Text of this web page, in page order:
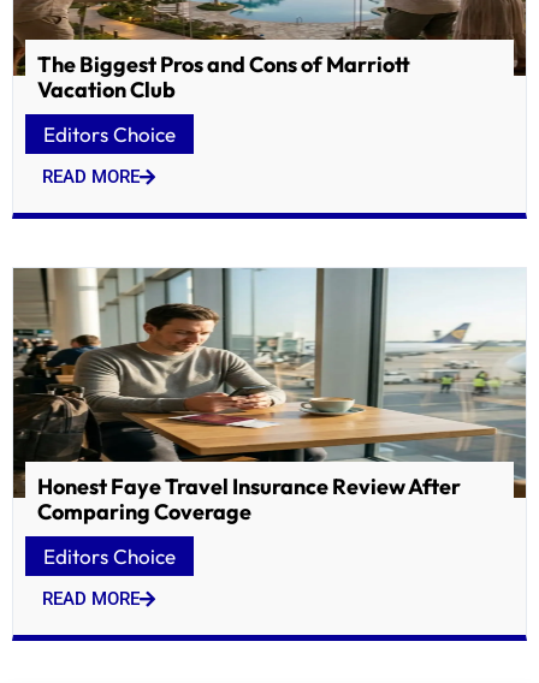
The Biggest Pros and Cons of Marriott
Vacation Club
Editors Choice
READ MORE
Honest Faye Travel Insurance Review After
Comparing Coverage
Editors Choice
READ MORE